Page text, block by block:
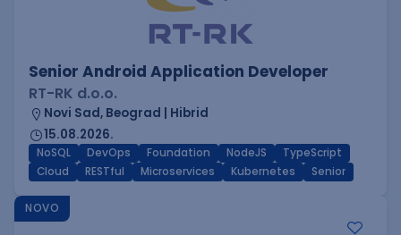
Senior Android Application Developer
RT-RK d.o.o.
Novi Sad, Beograd | Hibrid
15.08.2026.
NoSQL DevOps Foundation NodeJS
TypeScript
Cloud
RESTful Microservices Kubernetes Senior
NOVO